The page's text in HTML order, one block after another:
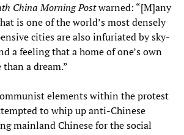
China Morning Postwarned: “[M]any
is one of the world’s most densely
cities are also infuriated by sky-
a feeling that a home of one’s own
a dream.”
elements within the protest
to whip up anti-Chinese
mainland Chinese for the social